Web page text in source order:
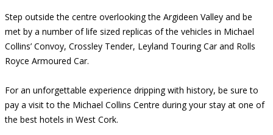
Step outside the centre overlooking the Argideen Valley and be
met by a number of life sized replicas of the vehicles in Michael
Collins’ Convoy, Crossley Tender, Leyland Touring Car and Rolls
Royce Armoured Car.
For an unforgettable experience dripping with history, be sure to
pay a visit to the Michael Collins Centre during your stay at one of
the best hotels in West Cork.